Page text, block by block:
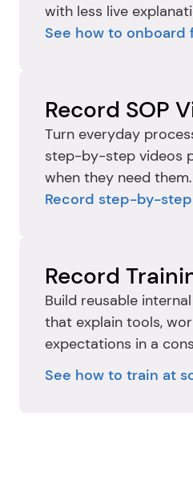
with less live
See how to onboard
Record SOP
Turn everyday
step-by-step videos
when they need them.
Record step-by-step
Record
Build reusable
that explain tools,
expectations in a
See how to train at